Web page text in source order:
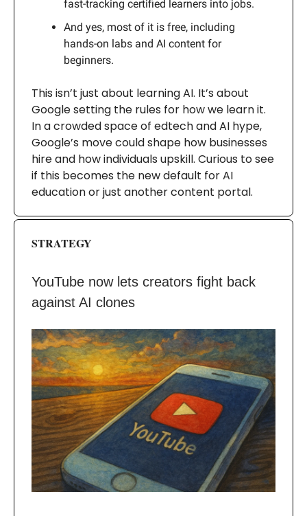
fast-tracking certified learners into jobs.
And yes, most of it is free, including
hands-on labs and AI content for
beginners.
This isn’t just about learning AI. It’s about
Google setting the rules for how we learn it.
In a crowded space of edtech and AI hype,
Google’s move could shape how businesses
hire and how individuals upskill. Curious to see
if this becomes the new default for AI
education or just another content portal.
STRATEGY
YouTube now lets creators fight back
against AI clones